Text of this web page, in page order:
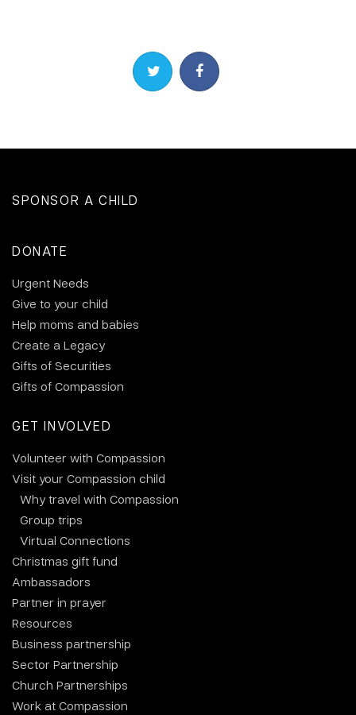
Share on TwitterShare on Facebook
SPONSOR A CHILD
DONATE
Urgent Needs
Give to your child
Help moms and babies
Create a Legacy
Gifts of Securities
Gifts of Compassion
GET INVOLVED
Volunteer with Compassion
Visit your Compassion child
Why travel with Compassion
Group trips
Virtual Connections
Christmas gift fund
Ambassadors
Partner in prayer
Resources
Business partnership
Sector Partnership
Church Partnerships
Work at Compassion